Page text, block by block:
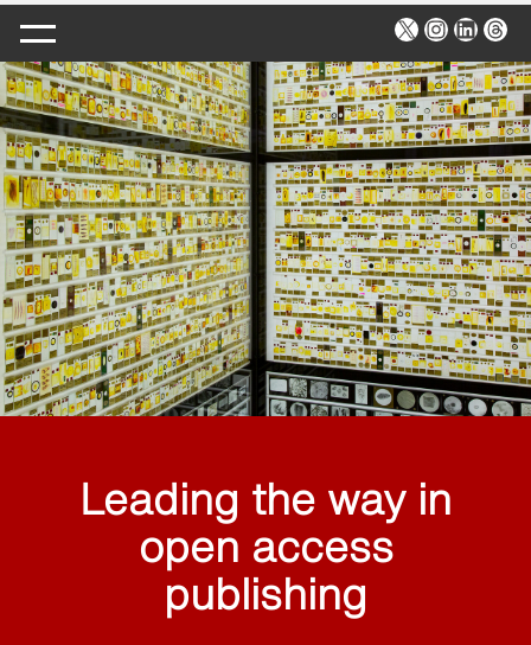
X Instagram
Leading the way in
open access
publishing